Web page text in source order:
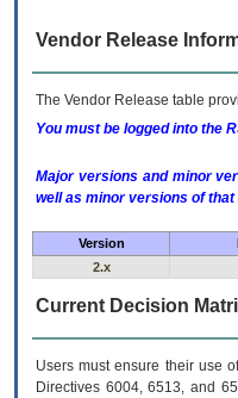
Vendor Release
The Vendor Release table
You must be logged into the
Major versions and minor
well as minor versions of
Version
2.x
Current Decision
Users must ensure their use
Directives 6004, 6513, and